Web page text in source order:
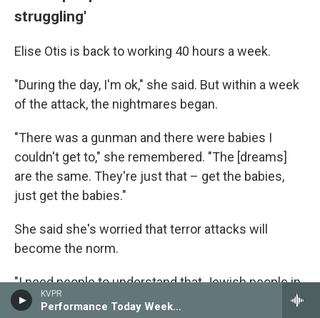
KVPR
Performance Today Weekend
struggling'
Elise Otis is back to working 40 hours a week.
"During the day, I'm ok," she said. But within a week
of the attack, the nightmares began.
"There was a gunman and there were babies I
couldn't get to," she remembered. "The [dreams]
are the same. They're just that – get the babies,
just get the babies."
She said she's worried that terror attacks will
become the norm.
"I need people to understand that Jewish people in
America are struggling," she said.